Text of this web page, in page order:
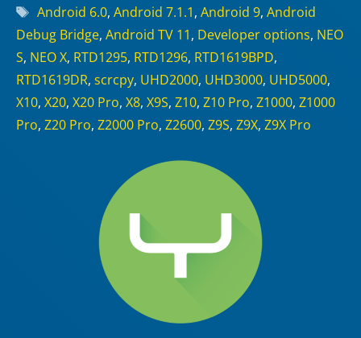
Tags
Android 6.0, Android 7.1.1, Android 9, Android
Debug Bridge, Android TV 11, Developer options, NEO
S, NEO X, RTD1295, RTD1296, RTD1619BPD,
RTD1619DR, scrcpy, UHD2000, UHD3000, UHD5000,
X10, X20, X20 Pro, X8, X9S, Z10, Z10 Pro, Z1000, Z1000
Pro, Z20 Pro, Z2000 Pro, Z2600, Z9S, Z9X, Z9X Pro